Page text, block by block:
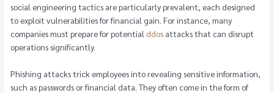
social engineering tactics are particularly prevalent, each designed
to exploit vulnerabilities for financial gain. For instance, many
companies must prepare for potential ddos attacks that can disrupt
operations significantly.
Phishing attacks trick employees into revealing sensitive information,
such as passwords or financial data. They often come in the form of